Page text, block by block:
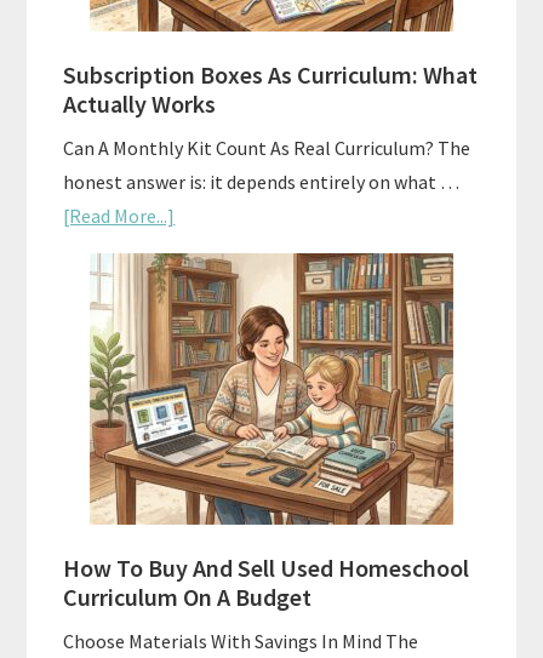
Subscription Boxes As Curriculum: What
Actually Works
Can A Monthly Kit Count As Real Curriculum? The
honest answer is: it depends entirely on what …
[Read More...]
Subscription
Boxes
As
Curriculum:
What
Actually
Works
How To Buy And Sell Used Homeschool
Curriculum On A Budget
Choose Materials With Savings In Mind The